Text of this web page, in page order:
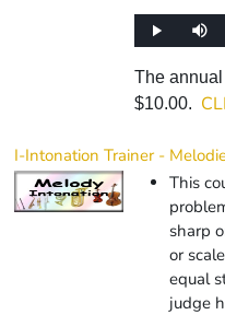
Play Mute
The
$10.00.
I-Intonation Trainer -
This
sharp
or
equal
judge